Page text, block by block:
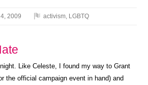
2009 activism LGBTQ
Like Celeste, I found my way to Grant
the official campaign event in hand) and